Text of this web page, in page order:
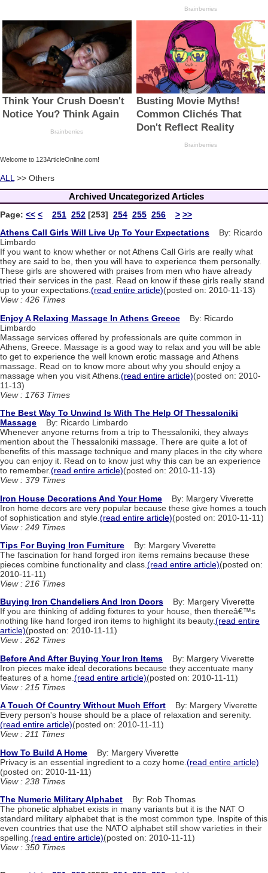
Welcome to 123ArticleOnline.com!
ALL >> Others
Archived Uncategorized Articles
Page: << < 251 252 [253] 254 255 256 > >>
Athens Call Girls Will Live Up To Your Expectations By: Ricardo
Limbardo
If you want to know whether or not Athens Call Girls are really what
they are said to be, then you will have to experience them personally.
These girls are showered with praises from men who have already
tried their services in the past. Read on know if these girls really stand
up to your expectations.(read entire article)(posted on: 2010-11-13)
View : 426 Times
Enjoy A Relaxing Massage In Athens Greece By: Ricardo
Limbardo
Massage services offered by professionals are quite common in
Athens, Greece. Massage is a good way to relax and you will be able
to get to experience the well known erotic massage and Athens
massage. Read on to know more about why you should enjoy a
massage when you visit Athens. (read entire article)(posted on: 2010-
11-13)
View : 1763 Times
The Best Way To Unwind Is With The Help Of Thessaloniki
Massage By: Ricardo Limbardo
Whenever anyone returns from a trip to Thessaloniki, they always
mention about the Thessaloniki massage. There are quite a lot of
benefits of this massage technique and many places in the city where
you can enjoy it. Read on to know just why this can be an experience
to remember.(read entire article)(posted on: 2010-11-13)
View : 379 Times
Iron House Decorations And Your Home By: Margery Viverette
Iron home decors are very popular because these give homes a touch
of sophistication and style. (read entire article)(posted on: 2010-11-11)
View : 249 Times
Tips For Buying Iron Furniture By: Margery Viverette
The fascination for hand forged iron items remains because these
pieces combine functionality and class. (read entire article)(posted on:
2010-11-11)
View : 216 Times
Buying Iron Chandeliers And Iron Doors By: Margery Viverette
If you are thinking of adding fixtures to your house, then thereâ€™s
nothing like hand forged iron items to highlight its beauty.(read entire
article)(posted on: 2010-11-11)
View : 262 Times
Before And After Buying Your Iron Items By: Margery Viverette
Iron pieces make ideal decorations because they accentuate many
features of a home. (read entire article)(posted on: 2010-11-11)
View : 215 Times
A Touch Of Country Without Much Effort By: Margery Viverette
Every person's house should be a place of relaxation and serenity.
(read entire article)(posted on: 2010-11-11)
View : 211 Times
How To Build A Home By: Margery Viverette
Privacy is an essential ingredient to a cozy home. (read entire article)
(posted on: 2010-11-11)
View : 238 Times
The Numeric Military Alphabet By: Rob Thomas
The phonetic alphabet exists in many variants but it is the NAT O
standard military alphabet that is the most common type. Inspite of this
even countries that use the NATO alphabet still show varieties in their
spelling. (read entire article)(posted on: 2010-11-11)
View : 350 Times